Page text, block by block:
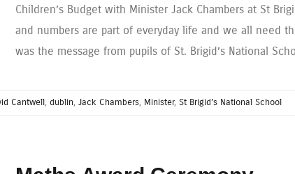
Children’s Budget with Minister Jack Chambers at St
and numbers are part of everyday life and we all need
was the message from pupils of St. Brigid’s National
Cantwell, dublin, Jack Chambers, Minister, St Brigid’s National School